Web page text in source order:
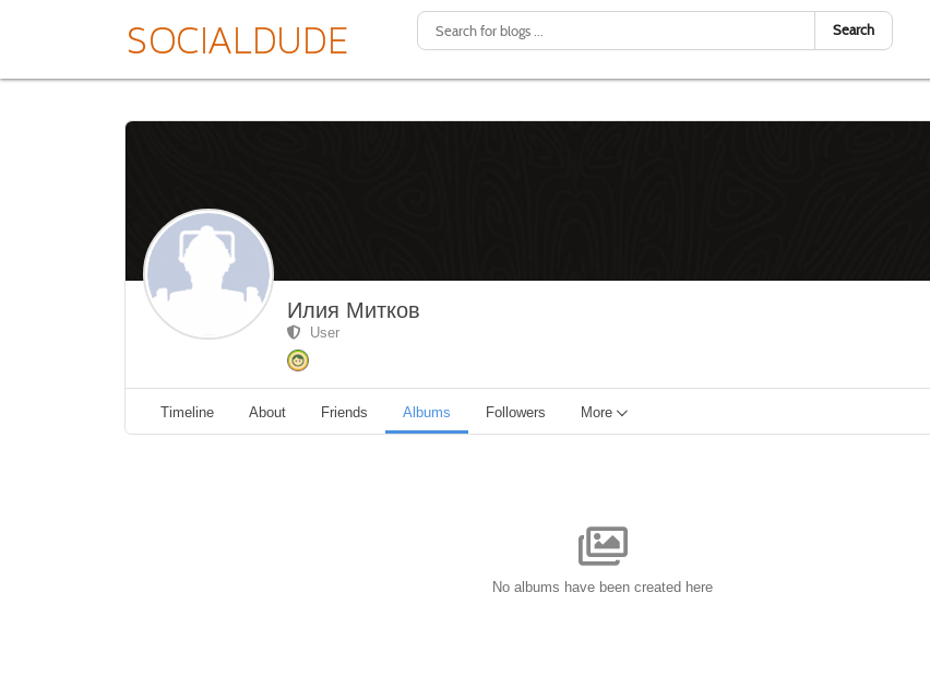
Search
Илия Митков
User
Timeline About Friends Albums Followers More
No albums have been created here